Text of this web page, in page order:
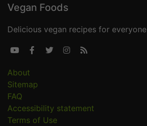
Vegan Foods
Delicious vegan recipes for everyone
    
About
Sitemap
FAQ
Accessibility statement
Terms of Use